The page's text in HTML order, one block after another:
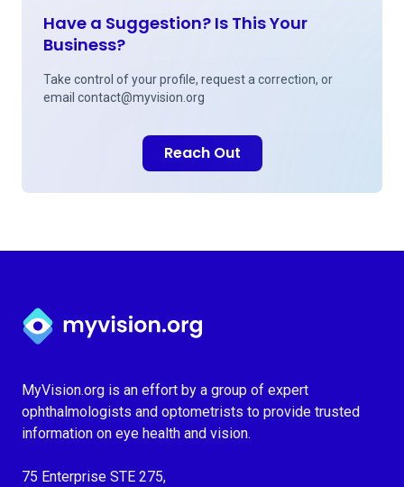
Have a Suggestion? Is This Your
Business?
Take control of your profile, request a correction, or
email contact@myvision.org
Reach Out
Myvision.org Home
MyVision.org is an effort by a group of expert
ophthalmologists and optometrists to provide trusted
information on eye health and vision.
75 Enterprise STE 275,